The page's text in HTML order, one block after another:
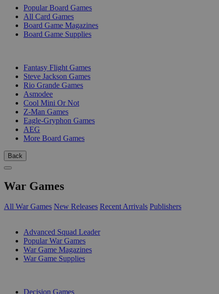
Popular Board Games
All Card Games
Board Game Magazines
Board Game Supplies
Fantasy Flight Games
Steve Jackson Games
Rio Grande Games
Asmodee
Cool Mini Or Not
Z-Man Games
Eagle-Gryphon Games
AEG
More Board Games
Back
War Games
All War Games New Releases Recent Arrivals Publishers
Advanced Squad Leader
Popular War Games
War Game Magazines
War Game Supplies
Decision Games